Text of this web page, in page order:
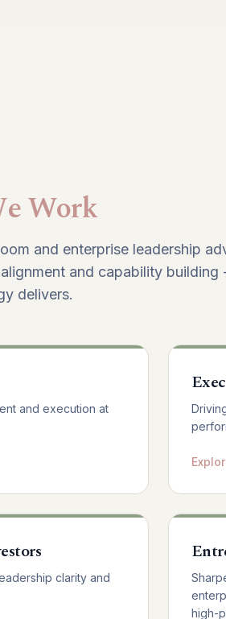
Work
and enterprise leadership
and capability building
delivers.
and execution at
clarity and
high-